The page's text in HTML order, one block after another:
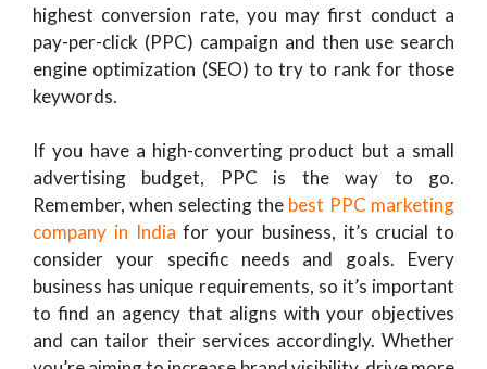
highest conversion rate, you may first conduct a
pay-per-click (PPC) campaign and then use search
engine optimization (SEO) to try to rank for those
keywords.
If you have a high-converting product but a small
advertising budget, PPC is the way to go.
Remember, when selecting the best PPC marketing
company in India for your business, it’s crucial to
consider your specific needs and goals. Every
business has unique requirements, so it’s important
to find an agency that aligns with your objectives
and can tailor their services accordingly. Whether